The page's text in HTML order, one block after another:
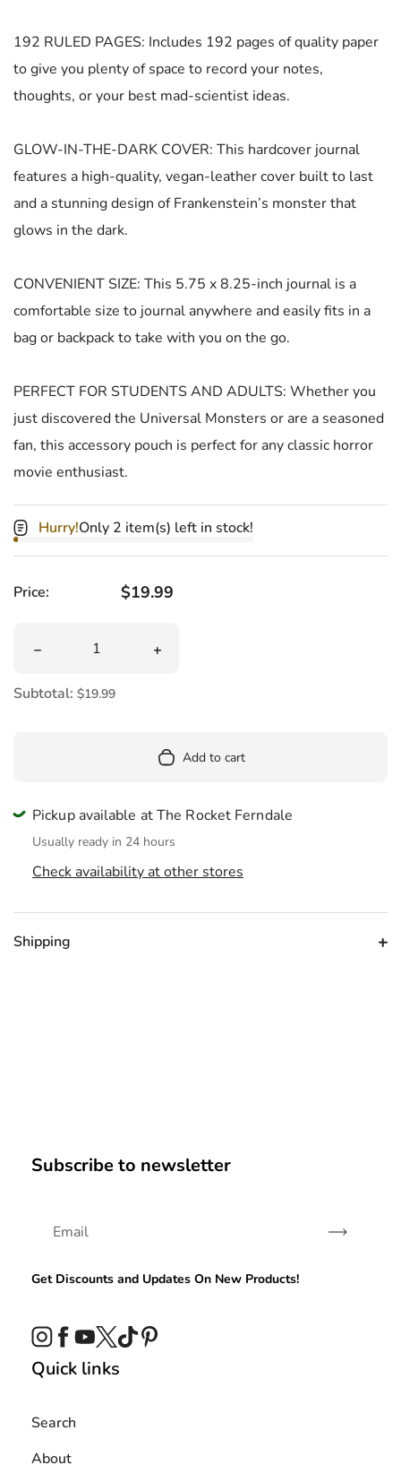
192 RULED PAGES: Includes 192 pages of quality paper
to give you plenty of space to record your notes,
thoughts, or your best mad-scientist ideas.
GLOW-IN-THE-DARK COVER: This hardcover journal
features a high-quality, vegan-leather cover built to last
and a stunning design of Frankenstein’s monster that
glows in the dark.
CONVENIENT SIZE: This 5.75 x 8.25-inch journal is a
comfortable size to journal anywhere and easily fits in a
bag or backpack to take with you on the go.
PERFECT FOR STUDENTS AND ADULTS: Whether you
just discovered the Universal Monsters or are a seasoned
fan, this accessory pouch is perfect for any classic horror
movie enthusiast.
Hurry!Only 2 item(s) left in stock!
Price: Regular price
$19.99
Decrease quantity for Frankenstein Glow In The Dark
Increase quantity for Frankenstein
Subtotal: $19.99
Add to cart
Pickup available at The Rocket Ferndale
Usually ready in 24 hours
Check availability at other stores
Shipping
Subscribe to newsletter
Subscribe
Get Discounts and Updates On New Products!
Instagram
Facebook
YouTube
TwitterTikTok
Quick links
Search
About